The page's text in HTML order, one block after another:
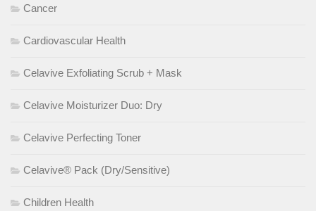
Cancer
Cardiovascular Health
Celavive Exfoliating Scrub + Mask
Celavive Moisturizer Duo: Dry
Celavive Perfecting Toner
Celavive® Pack (Dry/Sensitive)
Children Health